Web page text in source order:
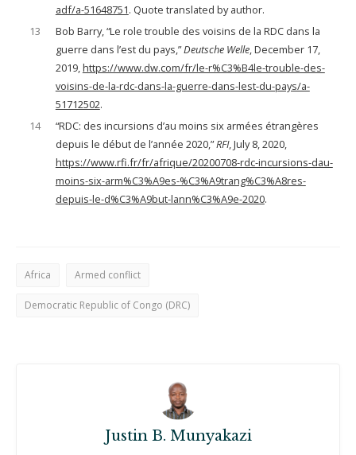
adf/a-51648751. Quote translated by author.
13
Bob Barry, “Le role trouble des voisins de la RDC dans la
guerre dans l’est du pays,”Deutsche Welle, December 17,
2019,https://www.dw.com/fr/le-r%C3%B4le-trouble-des-
voisins-de-la-rdc-dans-la-guerre-dans-lest-du-pays/a-
51712502.
14
“RDC: des incursions d’au moins six armées étrangères
depuis le début de l’année 2020,”RFI, July 8, 2020,
https://www.rfi.fr/fr/afrique/20200708-rdc-incursions-dau-
moins-six-arm%C3%A9es-%C3%A9trang%C3%A8res-
depuis-le-d%C3%A9but-lann%C3%A9e-2020.
Africa Armed conflict
Democratic Republic of Congo (DRC)
Justin B. Munyakazi